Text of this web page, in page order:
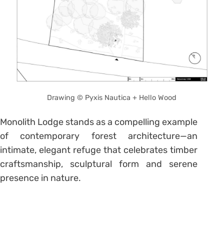
Drawing © Pyxis Nautica + Hello Wood
Monolith Lodge stands as a compelling example
of contemporary forest architecture—an
intimate, elegant refuge that celebrates timber
craftsmanship, sculptural form and serene
presence in nature.